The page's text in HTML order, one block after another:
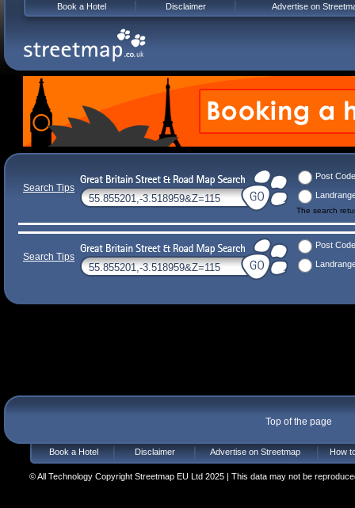
Search Tips
Post Code
The search
Search Tips
Post Code
Top of the page
Book a Hotel Disclaimer Advertise on Streetmap How
© All Technology Copyright Streetmap EU Ltd 2025 | This data may not be
Book a Hotel Disclaimer Advertise on